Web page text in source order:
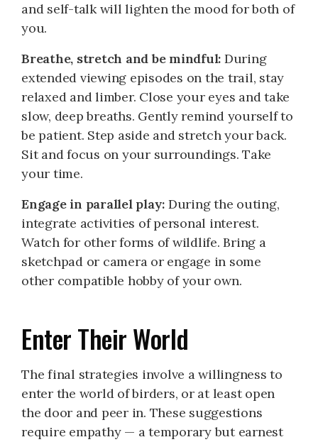
and self-talk will lighten the mood for both of
you.
Breathe, stretch and be mindful: During
extended viewing episodes on the trail, stay
relaxed and limber. Close your eyes and take
slow, deep breaths. Gently remind yourself to
be patient. Step aside and stretch your back.
Sit and focus on your surroundings. Take
your time.
Engage in parallel play: During the outing,
integrate activities of personal interest.
Watch for other forms of wildlife. Bring a
sketchpad or camera or engage in some
other compatible hobby of your own.
Enter Their World
The final strategies involve a willingness to
enter the world of birders, or at least open
the door and peer in. These suggestions
require empathy — a temporary but earnest